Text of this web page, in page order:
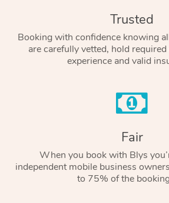
Trusted
Booking with confidence knowing
are carefully vetted, hold
experience and valid
Fair
When you book with Blys
independent mobile business
to 75% of the